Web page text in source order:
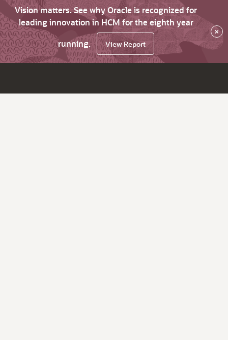
Vision matters. See why Oracle is recognized for
leading innovation in HCM for the eighth year
running.
View Report
×